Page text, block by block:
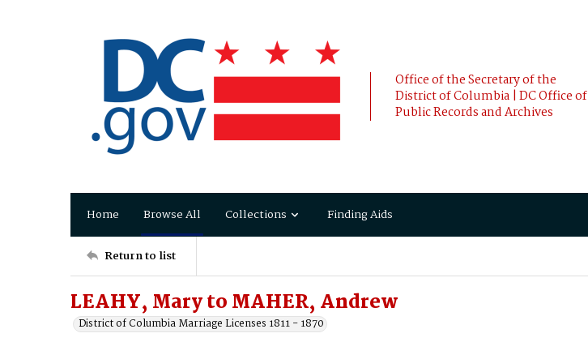
Office of the Secretary of the
District of Columbia | DC Office of
Public Records and Archives
Home Browse All Collections Finding Aids
Return to list
LEAHY, Mary to MAHER, Andrew
District of Columbia Marriage Licenses 1811 - 1870